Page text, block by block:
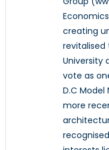
creating
revitalised
University
vote as
D.C Model
more